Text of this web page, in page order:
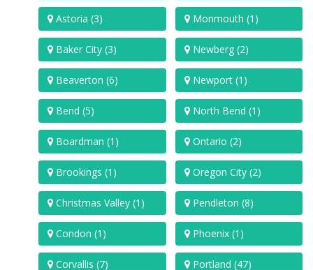
Astoria (3)
Baker City (3)
Beaverton (6)
Bend (5)
Boardman (1)
Brookings (1)
Christmas Valley (1)
Condon (1)
Corvallis (7)
Monmouth (1)
Newberg (2)
Newport (1)
North Bend (1)
Ontario (2)
Oregon City (2)
Pendleton (8)
Phoenix (1)
Portland (47)